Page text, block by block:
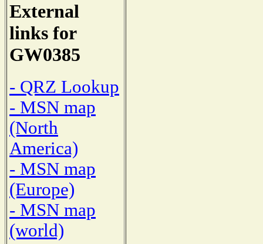
External
links for
GW0385
- QRZ Lookup
- MSN map
(North
America)
- MSN map
(Europe)
- MSN map
(world)